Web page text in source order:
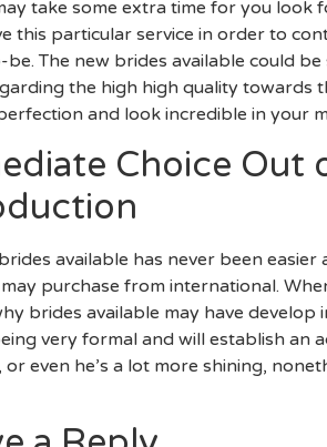
take some extra time for you
this particular service in order to
be. The new brides available could
the high high quality towards
and look incredible in your
Choice Out
available has never been easier
purchase from international.
brides available may have
very formal and will establish an
or even he’s a lot more shining,